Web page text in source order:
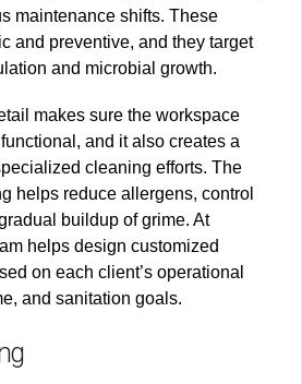
maintenance shifts. These
and preventive, and they target
and microbial growth.
makes sure the workspace
and it also creates a
cleaning efforts. The
helps reduce allergens, control
buildup of grime. At
helps design customized
on each client’s operational
and sanitation goals.